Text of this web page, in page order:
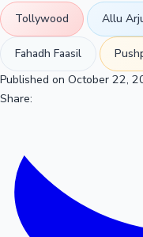
Tollywood Allu
Fahadh Faasil
Published on October 22,
Share: